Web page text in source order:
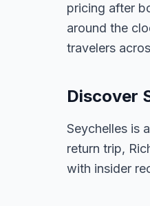
pricing after
around the
travelers
Discover
Seychelles is
return trip,
with insider